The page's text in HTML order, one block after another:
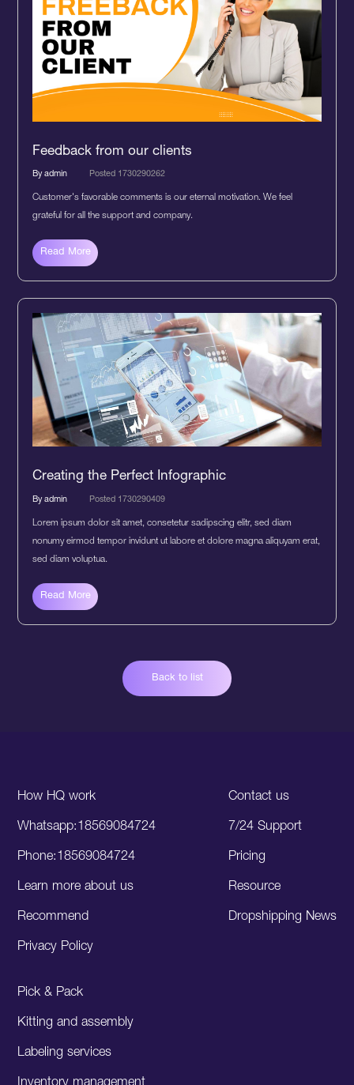
Feedback from our clients
By admin Posted 1730290262
Customer's favorable comments is our eternal motivation. We feel
grateful for all the support and company.
Read More
Creating the Perfect Infographic
By admin Posted 1730290409
Lorem ipsum dolor sit amet, consetetur sadipscing elitr, sed diam
nonumy eirmod tempor invidunt ut labore et dolore magna aliquyam erat,
sed diam voluptua.
Read More
Back to list
How HQ work
Whatsapp:18569084724
Phone:18569084724
Learn more about us
Recommend
Privacy Policy
Contact us
7/24 Support
Pricing
Resource
Dropshipping News
Pick & Pack
Kitting and assembly
Labeling services